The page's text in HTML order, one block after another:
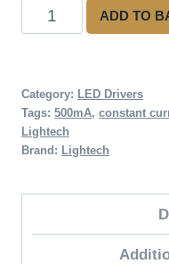
Lightech
LED26CC500EMD
500mA
DALI
Dimmable
Driver
ADD TO
Category: LED Drivers
Tags: 500mA, constant
Lightech
Brand: Lightech